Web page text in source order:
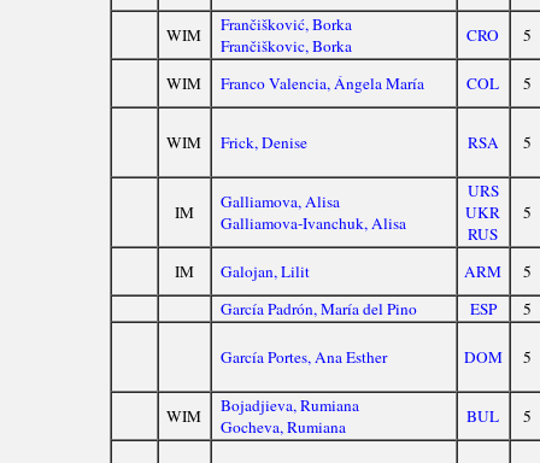
WIM
Frančišković, Borka
Frančiškovic, Borka
CRO 5
WIM Franco Valencia, Ángela María COL 5
WIM Frick, Denise RSA 5
IM
Galliamova, Alisa
Galliamova-Ivanchuk, Alisa
URS
UKR
RUS
5
IM Galojan, Lilit ARM
5
García Padrón, María del Pino
ESP 5
García Portes, Ana Esther DOM 5
WIM
Bojadjieva, Rumiana
Gocheva, Rumiana
BUL 5